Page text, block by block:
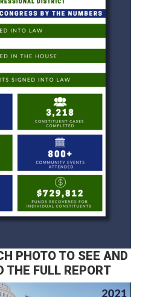
PHOTO TO SEE AND
THE FULL REPORT